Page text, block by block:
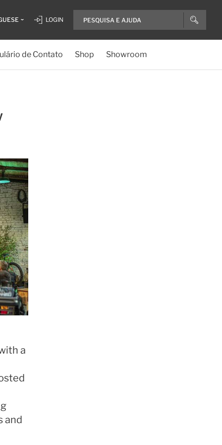
LOGIN
de Contato Shop Showroom
a
and